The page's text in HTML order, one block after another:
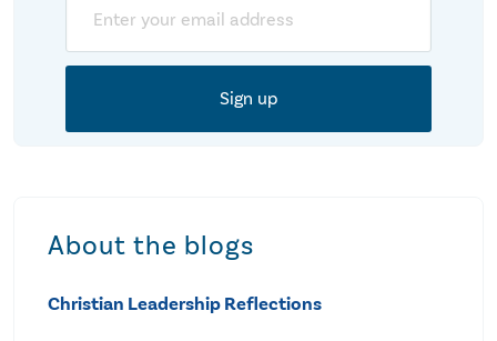
About the blogs
Christian Leadership Reflections